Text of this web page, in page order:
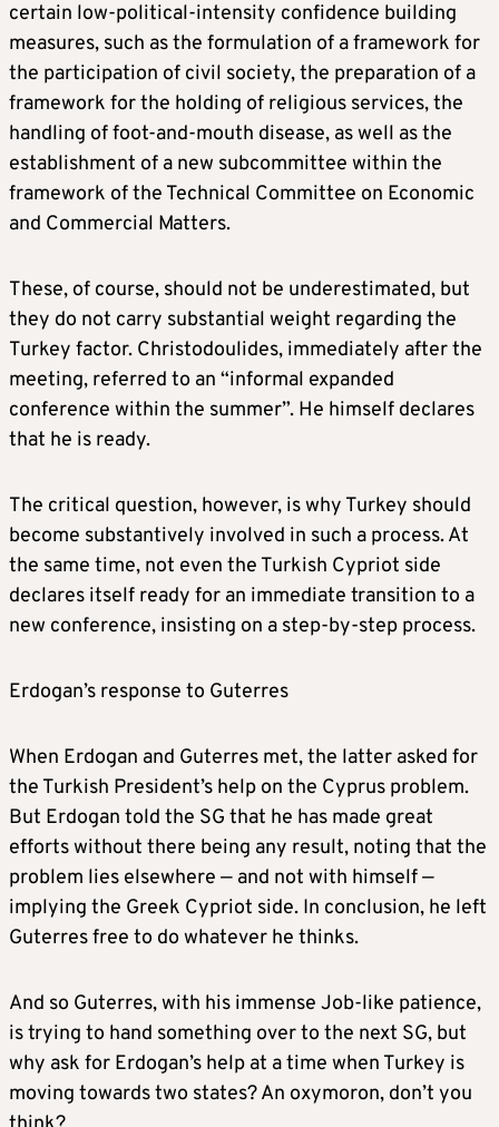
certain low-political-intensity confidence building
measures, such as the formulation of a framework for
the participation of civil society, the preparation of a
framework for the holding of religious services, the
handling of foot-and-mouth disease, as well as the
establishment of a new subcommittee within the
framework of the Technical Committee on Economic
and Commercial Matters.
These, of course, should not be underestimated, but
they do not carry substantial weight regarding the
Turkey factor. Christodoulides, immediately after the
meeting, referred to an “informal expanded
conference within the summer”. He himself declares
that he is ready.
The critical question, however, is why Turkey should
become substantively involved in such a process. At
the same time, not even the Turkish Cypriot side
declares itself ready for an immediate transition to a
new conference, insisting on a step-by-step process.
Erdogan’s response to Guterres
When Erdogan and Guterres met, the latter asked for
the Turkish President’s help on the Cyprus problem.
But Erdogan told the SG that he has made great
efforts without there being any result, noting that the
problem lies elsewhere — and not with himself —
implying the Greek Cypriot side. In conclusion, he left
Guterres free to do whatever he thinks.
And so Guterres, with his immense Job-like patience,
is trying to hand something over to the next SG, but
why ask for Erdogan’s help at a time when Turkey is
moving towards two states? An oxymoron, don’t you